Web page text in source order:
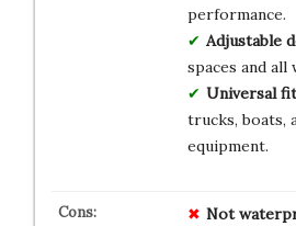
performance.
Adjustable
spaces and all
Universal fit
trucks, boats,
equipment.
Not